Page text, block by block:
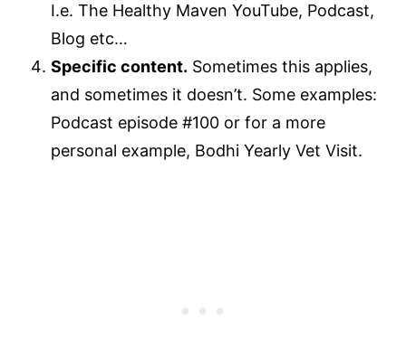
I.e. The Healthy Maven YouTube, Podcast,
Blog etc…
Specific content. Sometimes this applies,
and sometimes it doesn’t. Some examples:
Podcast episode #100 or for a more
personal example, Bodhi Yearly Vet Visit.